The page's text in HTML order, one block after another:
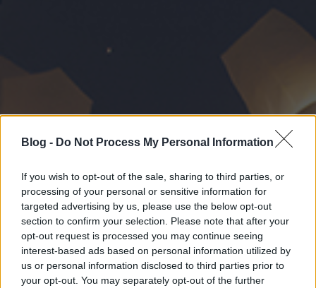
Blog - Do Not Process My Personal Information
If you wish to opt-out of the sale, sharing to third parties, or
processing of your personal or sensitive information for
targeted advertising by us, please use the below opt-out
section to confirm your selection. Please note that after your
opt-out request is processed you may continue seeing
interest-based ads based on personal information utilized by
us or personal information disclosed to third parties prior to
your opt-out. You may separately opt-out of the further